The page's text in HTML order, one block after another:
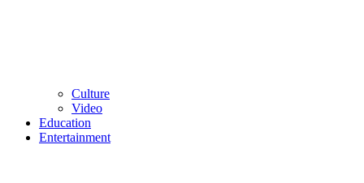
Culture
Video
Education
Entertainment